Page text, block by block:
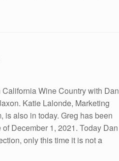
Wine Country with Dan
Katie Lalonde, Marketing
is also in today. Greg has been
December 1, 2021. Today Dan
only this time it is not a